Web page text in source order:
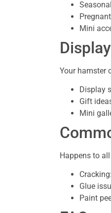
Mini
Your hamster
Display
Gift
Mini
Happens to
Glue
Paint